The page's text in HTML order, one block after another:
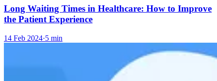
Long Waiting Times in Healthcare: How to Improve
the Patient Experience
14 Feb 2024·5 min